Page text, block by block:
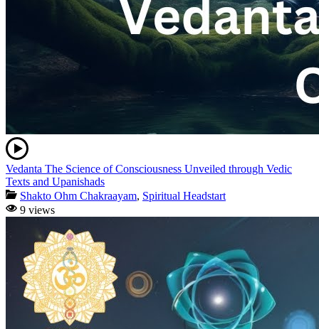
Vedanta The Science of Consciousness Unveiled through Vedic
Texts and Upanishads
Shakto Ohm Chakraayam, Spiritual Headstart
9 views